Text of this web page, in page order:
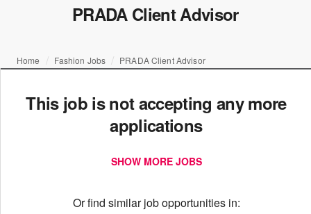
PRADA Client Advisor
Home Fashion Jobs PRADA Client Advisor
This job is not accepting any more
applications
SHOW MORE JOBS
Or find similar job opportunities in: